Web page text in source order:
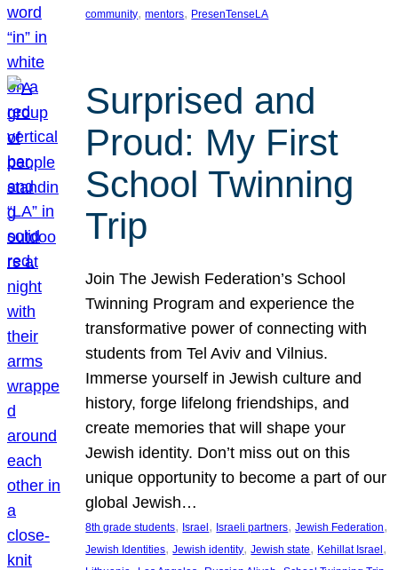
community, mentors, PresenTenseLA
Surprised and
Proud: My First
School Twinning
Trip
Join The Jewish Federation’s School
Twinning Program and experience the
transformative power of connecting with
students from Tel Aviv and Vilnius.
Immerse yourself in Jewish culture and
history, forge lifelong friendships, and
create memories that will shape your
Jewish identity. Don’t miss out on this
unique opportunity to become a part of our
global Jewish…
8th grade students, Israel , Israeli partners, Jewish Federation
Jewish Identities, Jewish identity, Jewish state, Kehillat Israel